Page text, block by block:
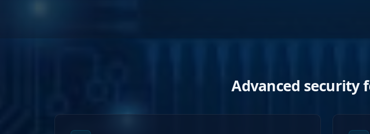
Advanced security